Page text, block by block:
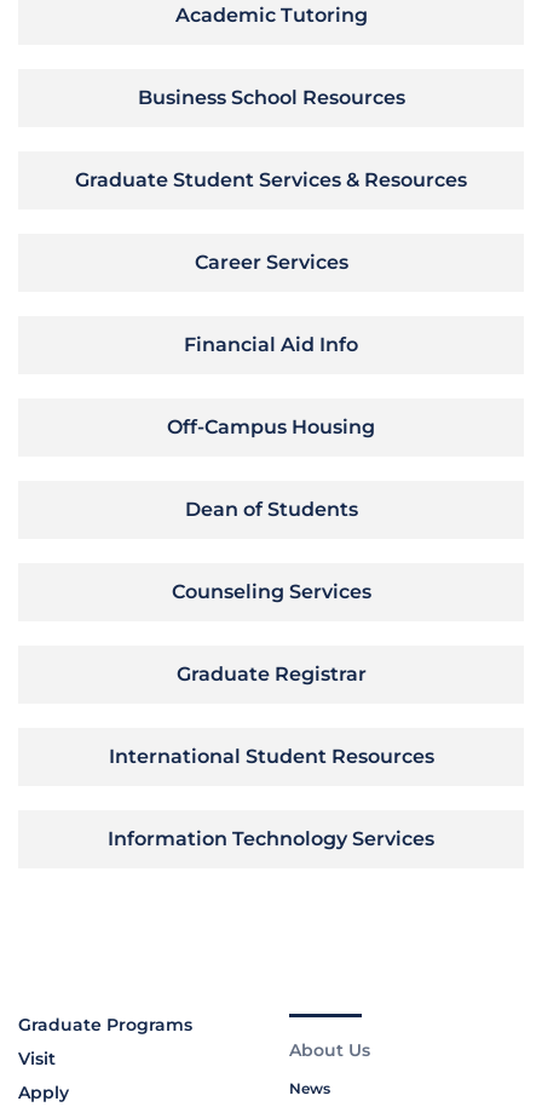
Academic Tutoring
Business School Resources
Graduate Student Services & Resources
Career Services
Financial Aid Info
Off-Campus Housing
Dean of Students
Counseling Services
Graduate Registrar
International Student Resources
Information Technology Services
Graduate Programs
Visit
Apply
About Us
News